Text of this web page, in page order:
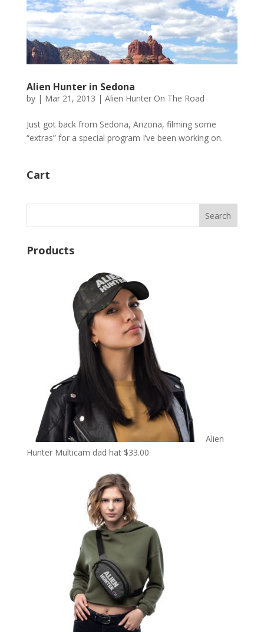
Alien Hunter in Sedona
by | Mar 21, 2013 | Alien Hunter On The Road
Just got back from Sedona, Arizona, filming some
“extras” for a special program I’ve been working on.
Cart
Products
Alien
Hunter Multicam dad hat $33.00